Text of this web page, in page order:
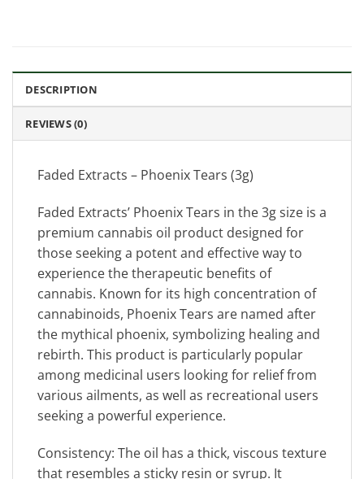
DESCRIPTION
REVIEWS (0)
Faded Extracts – Phoenix Tears (3g)
Faded Extracts’ Phoenix Tears in the 3g size is a
premium cannabis oil product designed for
those seeking a potent and effective way to
experience the therapeutic benefits of
cannabis. Known for its high concentration of
cannabinoids, Phoenix Tears are named after
the mythical phoenix, symbolizing healing and
rebirth. This product is particularly popular
among medicinal users looking for relief from
various ailments, as well as recreational users
seeking a powerful experience.
Consistency: The oil has a thick, viscous texture
that resembles a sticky resin or syrup. It